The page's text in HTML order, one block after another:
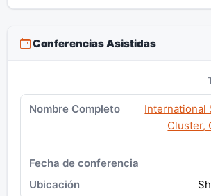
Conferencias Asistidas
International
Cluster,